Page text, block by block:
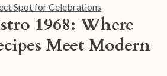
Spot for Celebrations
1968: Where
Meet Modern